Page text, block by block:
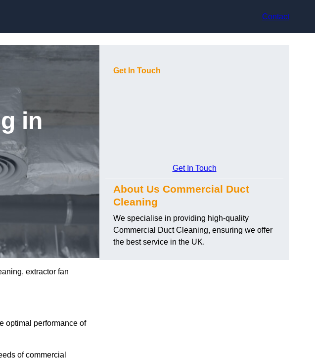
Contact
in
extractor fan
optimal performance of
of commercial
Get In Touch
Get In Touch
About Us Commercial Duct
Cleaning
We specialise in providing high-quality
Commercial Duct Cleaning, ensuring we offer
the best service in the UK.